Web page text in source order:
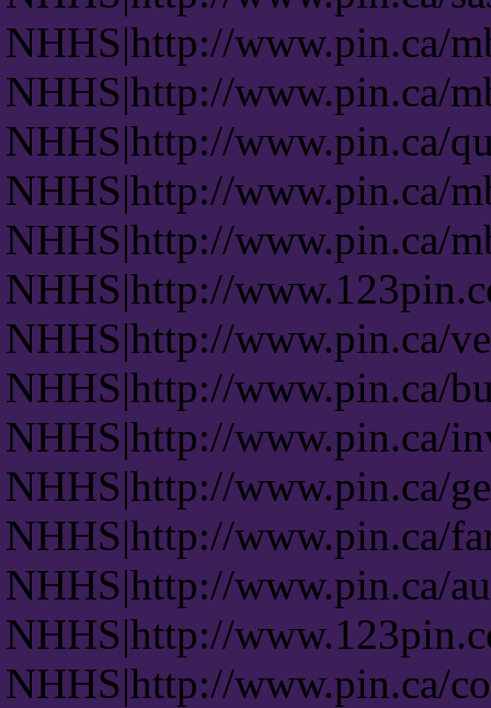
NHHS|http://www.pin.ca/
NHHS|http://www.pin.ca/
NHHS|http://www.pin.ca/
NHHS|http://www.pin.ca/
NHHS|http://www.pin.ca/
NHHS|http://
NHHS|http://www.pin.ca/
NHHS|http://www.pin.ca/
NHHS|http://www.pin.ca/
NHHS|http://www.pin.ca/
NHHS|http://www.pin.ca/
NHHS|http://www.pin.ca/
NHHS|http://
NHHS|http://www.pin.ca/